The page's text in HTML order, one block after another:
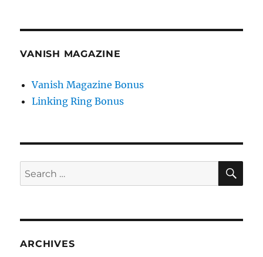
VANISH MAGAZINE
Vanish Magazine Bonus
Linking Ring Bonus
Search
for:
ARCHIVES